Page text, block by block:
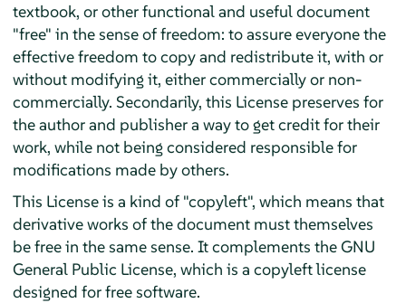
textbook, or other functional and useful document
"free" in the sense of freedom: to assure everyone the
effective freedom to copy and redistribute it, with or
without modifying it, either commercially or non-
commercially. Secondarily, this License preserves for
the author and publisher a way to get credit for their
work, while not being considered responsible for
modifications made by others.
This License is a kind of "copyleft", which means that
derivative works of the document must themselves
be free in the same sense. It complements the GNU
General Public License, which is a copyleft license
designed for free software.